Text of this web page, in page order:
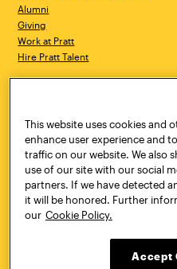
Alumni
Giving
Work at Pratt
Hire Pratt Talent
Brooklyn, NY 11205
718.636.3600
Pratt Munson
310 Genesee Street
Utica, NY 13502
800.755.8920
This website uses cookies and
enhance user experience and
traffic on our website. We also
use of our site with our social
partners. If we have detected
it will be honored. Further
our Cookie Policy.
Accept